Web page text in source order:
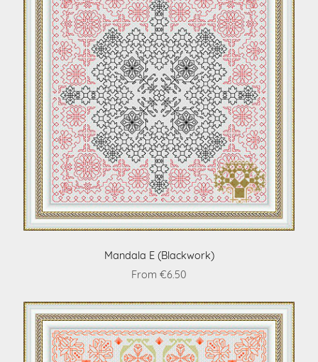
Mandala E (Blackwork)
From €6.50